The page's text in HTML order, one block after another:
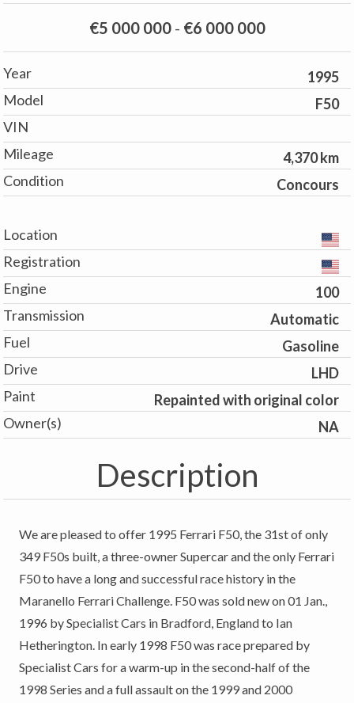
€5 000 000- €6 000 000
Year
1995
Model
F50
VIN
Mileage
4,370 km
Condition
Concours
Location
Registration
Engine
100
Transmission
Automatic
Fuel
Gasoline
Drive
LHD
Paint
Repainted with original color
Owner(s)
NA
Description
We are pleased to offer 1995 Ferrari F50, the 31st of only
349 F50s built, a three-owner Supercar and the only Ferrari
F50 to have a long and successful race history in the
Maranello Ferrari Challenge. F50 was sold new on 01 Jan.,
1996 by Specialist Cars in Bradford, England to Ian
Hetherington. In early 1998 F50 was race prepared by
Specialist Cars for a warm-up in the second-half of the
1998 Series and a full assault on the 1999 and 2000